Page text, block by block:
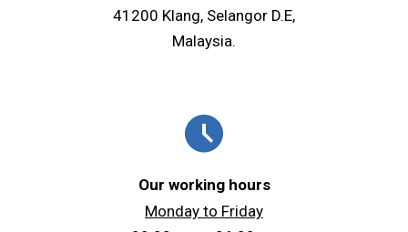
41200 Klang, Selangor D.E,
Malaysia.
schedule
Our working hours
Monday to Friday